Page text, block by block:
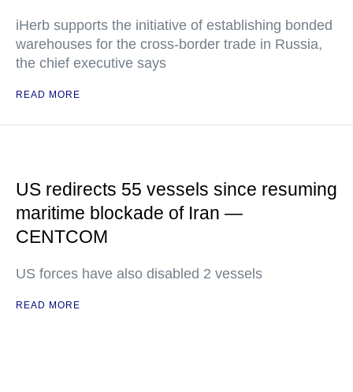
iHerb supports the initiative of establishing bonded
warehouses for the cross-border trade in Russia,
the chief executive says
READ MORE
US redirects 55 vessels since resuming
maritime blockade of Iran —
CENTCOM
US forces have also disabled 2 vessels
READ MORE